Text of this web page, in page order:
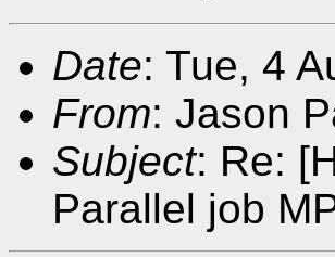
Date: Tue, 4
From: Jason
Subject: Re:
Parallel job